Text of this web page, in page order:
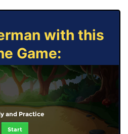
with this
Game:
and Practice
Start